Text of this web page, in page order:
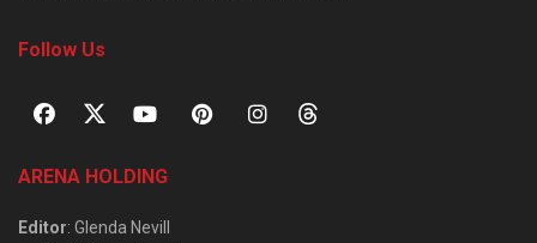
Follow Us
ARENA HOLDING
Editor: Glenda Nevill